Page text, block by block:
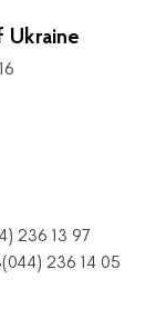
Ukraine
236 13 97
236 14 05